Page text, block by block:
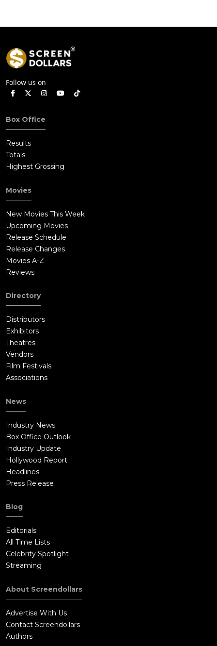
Follow us on
Box Office
Results
Totals
Highest Grossing
Movies
New Movies This Week
Upcoming Movies
Release Schedule
Release Changes
Movies A-Z
Reviews
Directory
Distributors
Exhibitors
Theatres
Vendors
Film Festivals
Associations
News
Industry News
Box Office Outlook
Industry Update
Hollywood Report
Headlines
Press Release
Blog
Editorials
All Time Lists
Celebrity Spotlight
Streaming
About Screendollars
Advertise With Us
Contact Screendollars
Authors